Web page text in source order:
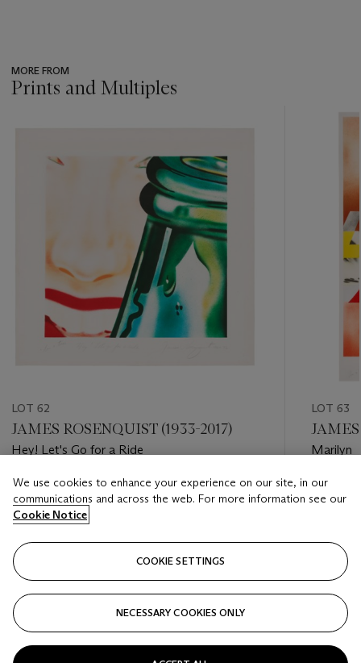
MORE FROM
Prints and Multiples
LOT 62
JAMES ROSENQUIST (1933-2017)
Hey! Let's Go for a Ride
Estimate
GBP 3,000 - GBP 5,000
LOT 63
Marilyn
Estimate
GBP
We use cookies to enhance your experience on our site, in our
communications and across the web. For more information see our
Cookie Notice
COOKIE SETTINGS
NECESSARY COOKIES ONLY